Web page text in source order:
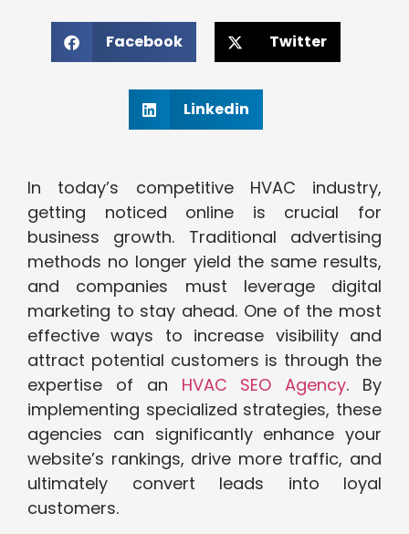
Facebook Twitter
Linkedin
In today’s competitive HVAC industry,
getting noticed online is crucial for
business growth. Traditional advertising
methods no longer yield the same results,
and companies must leverage digital
marketing to stay ahead. One of the most
effective ways to increase visibility and
attract potential customers is through the
expertise of an HVAC SEO Agency. By
implementing specialized strategies, these
agencies can significantly enhance your
website’s rankings, drive more traffic, and
ultimately convert leads into loyal
customers.